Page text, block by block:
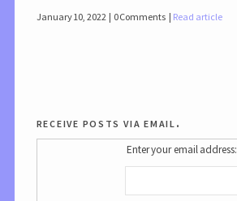
January 10, 2022 0 Comments Read article
receive posts via email.
Enter your email address: